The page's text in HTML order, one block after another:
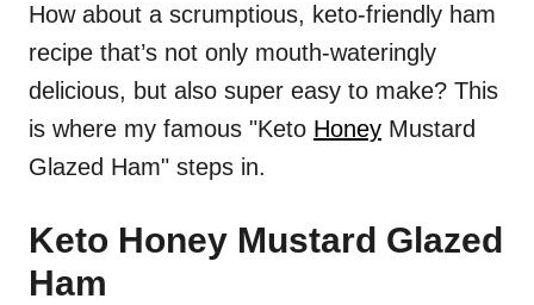
How about a scrumptious, keto-friendly ham
recipe that’s not only mouth-wateringly
delicious, but also super easy to make? This
is where my famous "Keto Honey Mustard
Glazed Ham" steps in.
Keto Honey Mustard Glazed
Ham